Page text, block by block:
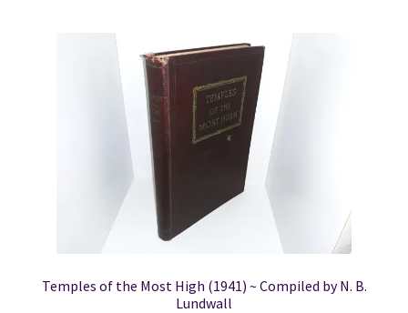
Temples of the Most High (1941) ~ Compiled by N. B.
Lundwall